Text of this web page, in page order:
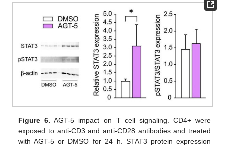
Figure 6. AGT-5 impact on T cell signaling. CD4+ were
exposed to anti-CD3 and anti-CD28 antibodies and treated
with AGT-5 or DMSO for 24 h. STAT3 protein expression